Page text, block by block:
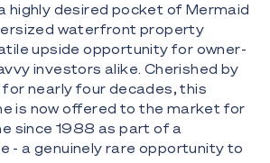
highly desired pocket of Mermaid
waterfront property
upside opportunity for owner-
investors alike. Cherished by
nearly four decades, this
is now offered to the market for
since 1988 as part of a
- a genuinely rare opportunity to